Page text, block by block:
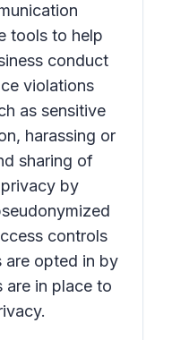
tools to help
conduct
violations
as sensitive
harassing or
sharing of
by
controls
are opted in by
are in place to